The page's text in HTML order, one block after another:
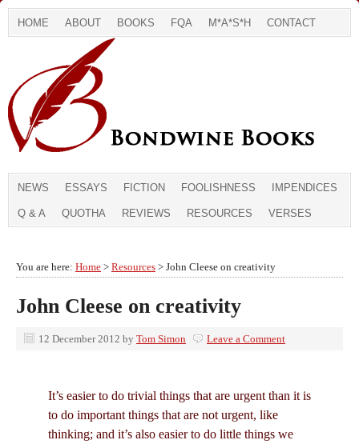
HOME ABOUT BOOKS FQA M*A*S*H CONTACT
NEWS ESSAYS FICTION FOOLISHNESS IMPENDICES
Q & A QUOTHA REVIEWS RESOURCES VERSES
You are here: Home > Resources > John Cleese on creativity
John Cleese on creativity
12 December 2012 by Tom Simon Leave a Comment
It’s easier to do trivial things that are urgent than it is
to do important things that are not urgent, like
thinking; and it’s also easier to do little things we